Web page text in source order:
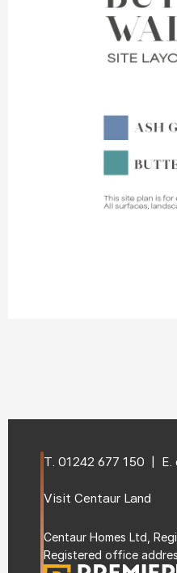
T. 01242 677 150
  |  E.
Visit Centaur Land
Centaur Homes Ltd,
Registered office